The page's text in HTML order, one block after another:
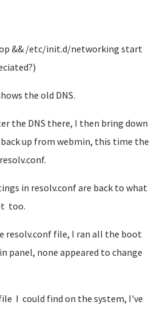
&& /etc/init.d/networking start
the old DNS.
the DNS there, I then bring down
up from webmin, this time the
in resolv.conf are back to what
too.
resolv.conf file, I ran all the boot
panel, none appeared to change
I could find on the system, I've